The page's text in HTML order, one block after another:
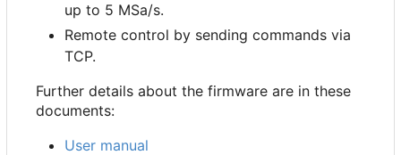
up to 5 MSa/s.
Remote control by sending commands via
TCP.
Further details about the firmware are in these
documents:
User manual